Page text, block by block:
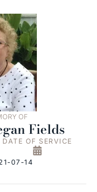
OF
Fields
DATE OF SERVICE
07-14